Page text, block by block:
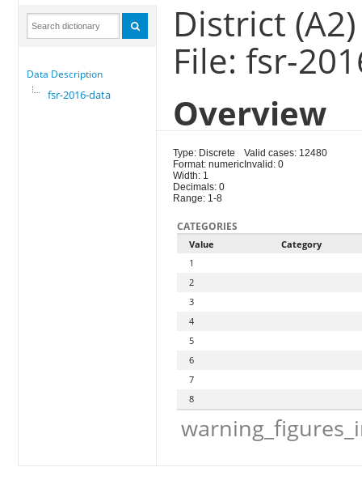
Data Description
fsr-2016-data
District (A2)
File: fsr-
Overview
Type: Discrete
Format: numeric
Width: 1
Decimals: 0
Range: 1-8
Valid cases: 12480
Invalid: 0
CATEGORIES
Value
Category
1
2
3
4
5
6
7
8